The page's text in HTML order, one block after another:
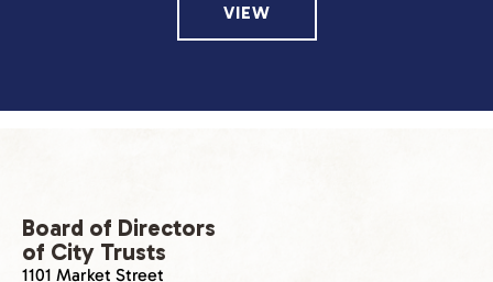
VIEW
Board of Directors
of City Trusts
1101 Market Street